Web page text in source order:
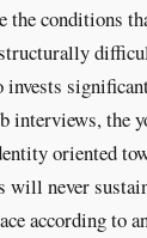
the conditions
invests
interviews, the
oriented
will never
according to